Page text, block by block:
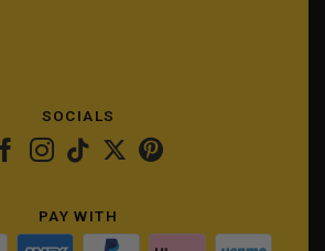
SOCIALS
PAY WITH